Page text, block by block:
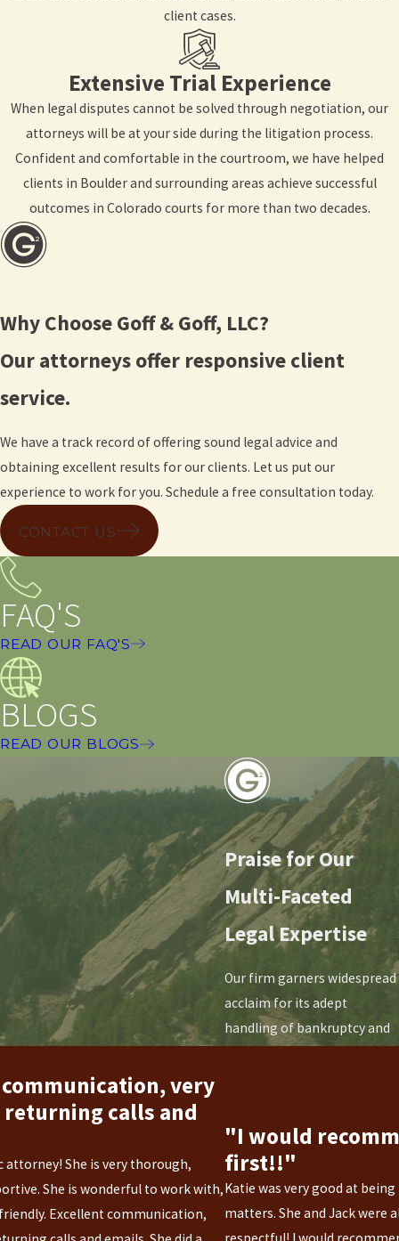
client cases.
Extensive Trial Experience
When legal disputes cannot be solved through negotiation, our
attorneys will be at your side during the litigation process.
Confident and comfortable in the courtroom, we have helped
clients in Boulder and surrounding areas achieve successful
outcomes in Colorado courts for more than two decades.
Why Choose Goff & Goff, LLC?
Our attorneys offer responsive client
service.
We have a track record of offering sound legal advice and
obtaining excellent results for our clients. Let us put our
experience to work for you. Schedule a free consultation today.
CONTACT US
FAQ'S
READ OUR FAQ'S
BLOGS
READ OUR BLOGS
Praise for Our
Multi-Faceted
Legal Expertise
Our firm garners widespread
acclaim for its adept
handling of bankruptcy and
through financial distress,
praising our nuanced
very
calls and
attorney! She is very thorough,
She is wonderful to work with,
Excellent communication,
"I would
first!!"
Katie was very good at
matters. She and Jack were